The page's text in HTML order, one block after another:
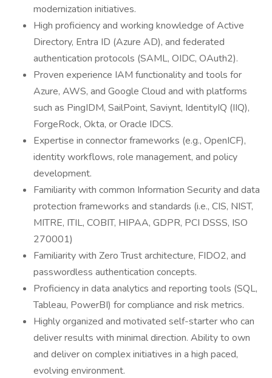
modernization initiatives.
High proficiency and working knowledge of Active
Directory, Entra ID (Azure AD), and federated
authentication protocols (SAML, OIDC, OAuth2).
Proven experience IAM functionality and tools for
Azure, AWS, and Google Cloud and with platforms
such as PingIDM, SailPoint, Saviynt, IdentityIQ (IIQ),
ForgeRock, Okta, or Oracle IDCS.
Expertise in connector frameworks (e.g., OpenICF),
identity workflows, role management, and policy
development.
Familiarity with common Information Security and data
protection frameworks and standards (i.e., CIS, NIST,
MITRE, ITIL, COBIT, HIPAA, GDPR, PCI DSSS, ISO
270001)
Familiarity with Zero Trust architecture, FIDO2, and
passwordless authentication concepts.
Proficiency in data analytics and reporting tools (SQL,
Tableau, PowerBI) for compliance and risk metrics.
Highly organized and motivated self-starter who can
deliver results with minimal direction. Ability to own
and deliver on complex initiatives in a high paced,
evolving environment.